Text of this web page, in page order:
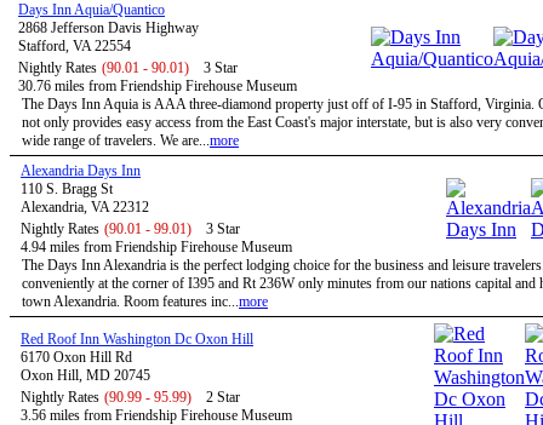
Days Inn Aquia/Quantico
2868 Jefferson Davis Highway
Stafford, VA 22554
Nightly Rates (90.01 - 90.01)
3 Star
30.76 miles from Friendship Firehouse Museum
The Days Inn Aquia is AAA three-diamond property just off of I-95 in Stafford, Virginia.
not only provides easy access from the East Coast's major interstate, but is also very
wide range of travelers. We are...more
Alexandria Days Inn
110 S. Bragg St
Alexandria, VA 22312
Nightly Rates (90.01 - 99.01)
3 Star
4.94 miles from Friendship Firehouse Museum
The Days Inn Alexandria is the perfect lodging choice for the business and leisure
conveniently at the corner of I395 and Rt 236W only minutes from our nations capital and
town Alexandria. Room features inc...more
Red Roof Inn Washington Dc Oxon Hill
6170 Oxon Hill Rd
Oxon Hill, MD 20745
Nightly Rates (90.99 - 95.99)
2 Star
3.56 miles from Friendship Firehouse Museum